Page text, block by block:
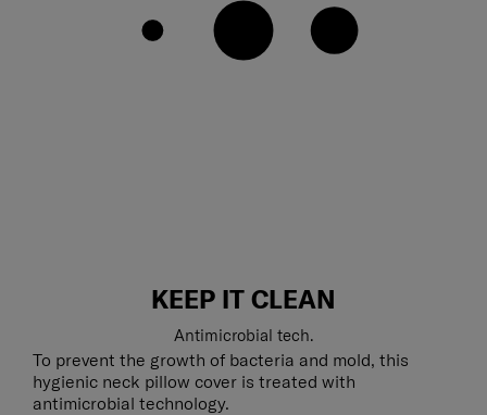
KEEP IT CLEAN
Antimicrobial tech.
To prevent the growth of bacteria and mold, this
hygienic neck pillow cover is treated with
antimicrobial technology.